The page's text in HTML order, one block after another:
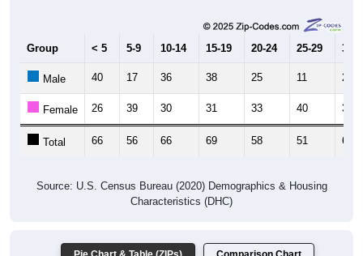
Group < 5 5-9 10-14 15-19 20-24 25-29 30-
Male 40 17 36 38 25 11 24
Female 26 39 30 31 33 40 38
Total 66 56 66 69 58 51 62
Source: U.S. Census Bureau (2020) Demographics & Housing
Characteristics (DHC)